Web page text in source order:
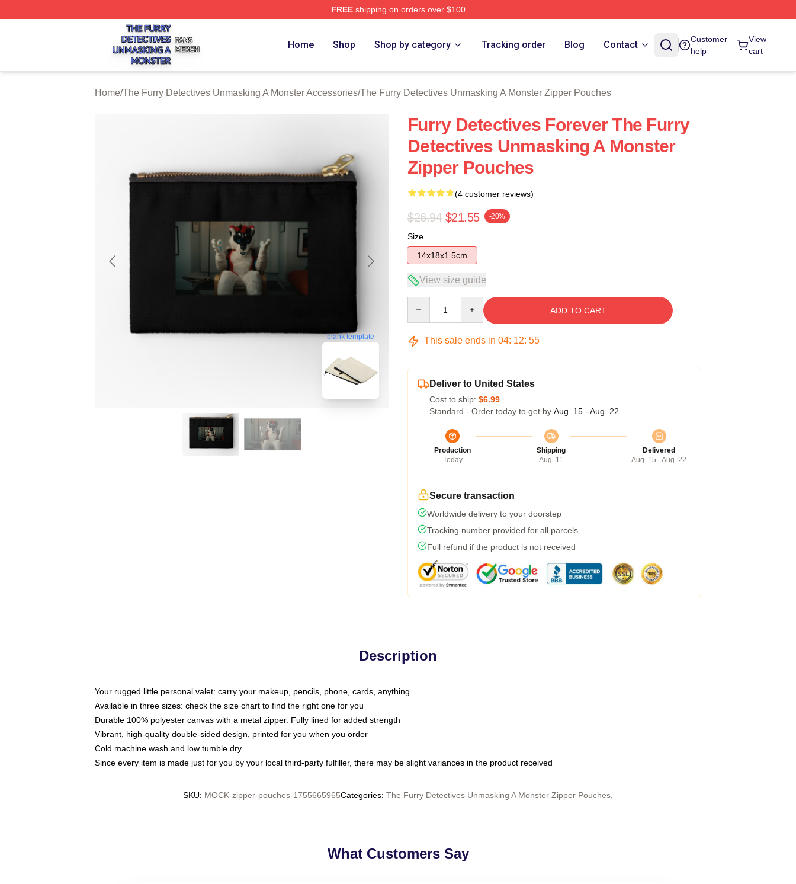
FREEshipping on orders over $100
The Furry Detectives Unmasking A Monster Shop ⚡️ Officially Licensed The Furry Detectives Unmasking A Monster Merch Store
Home Shop Shop by category Tracking order Blog Contact
Customer
help
View
cart
Home/The Furry Detectives Unmasking A Monster Accessories/The Furry Detectives Unmasking A Monster Zipper Pouches
blank template
Furry Detectives Forever The Furry
Detectives Unmasking A Monster
Zipper Pouches
(4 customer reviews)
$26.94 $21.55 -20%
Size
14x18x1.5cm
View size guide
ADD TO CART
This sale ends in 04: 12: 54
Deliver to United States
Cost to ship: $6.99
Standard - Order today to get by Aug. 15 - Aug. 22
Production
Today
Shipping
Aug. 11
Delivered
Aug. 15 - Aug. 22
Secure transaction
Worldwide delivery to your doorstep
Tracking number provided for all parcels
Full refund if the product is not received
Description
Your rugged little personal valet: carry your makeup, pencils, phone, cards, anything
Available in three sizes: check the size chart to find the right one for you
Durable 100% polyester canvas with a metal zipper. Fully lined for added strength
Vibrant, high-quality double-sided design, printed for you when you order
Cold machine wash and low tumble dry
Since every item is made just for you by your local third-party fulfiller, there may be slight variances in the product received
SKU: MOCK-zipper-pouches-1755665965Categories: The Furry Detectives Unmasking A Monster Zipper Pouches
What Customers Say